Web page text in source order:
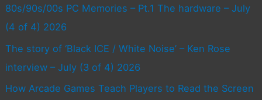
80s/90s/00s PC Memories – Pt.1 The hardware – July
(4 of 4) 2026
The story of ‘Black ICE / White Noise’ – Ken Rose
interview – July (3 of 4) 2026
How Arcade Games Teach Players to Read the Screen